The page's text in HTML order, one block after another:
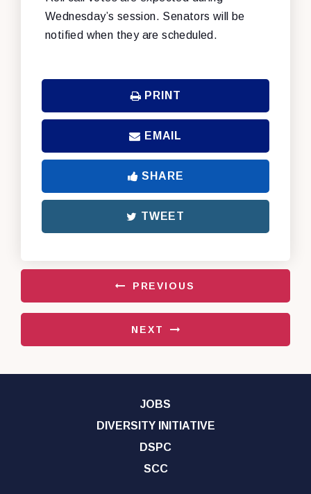
Wednesday’s session. Senators will be
notified when they are scheduled.
PRINT
EMAIL
SHARE
TWEET
PREVIOUS
NEXT
JOBS
DIVERSITY INITIATIVE
DSPC
SCC